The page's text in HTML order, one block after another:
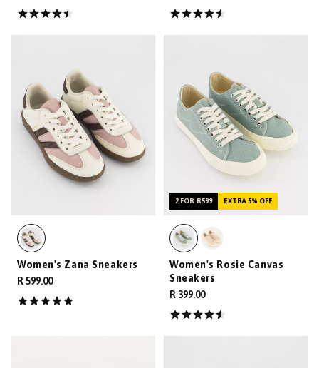
Women's Zana Sneakers
R 599.00
2 FOR R599 EXTRA 5% OFF
Women's Rosie Canvas
Sneakers
R 399.00